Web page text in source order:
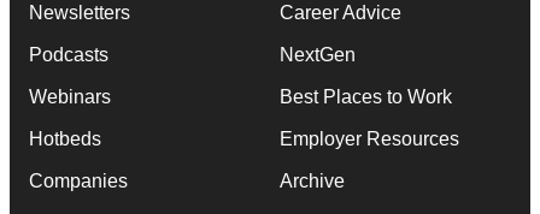
Newsletters
Podcasts
Webinars
Hotbeds
Companies
Career Advice
NextGen
Best Places to Work
Employer Resources
Archive